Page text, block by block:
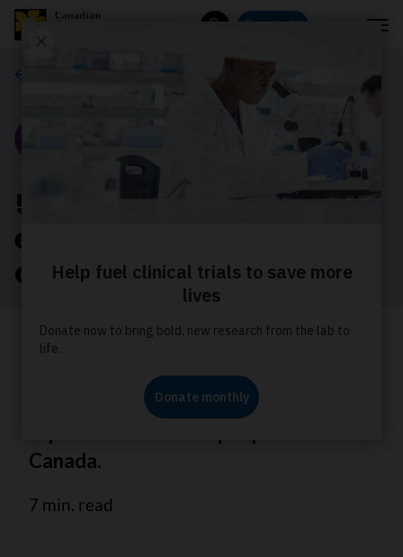
Donate
5 facts about the
economic impact of
cancer in Canada
Join us in calling on governments to
provide more support to reduce the
rising costs of cancer, that have
Canada.
7 min. read